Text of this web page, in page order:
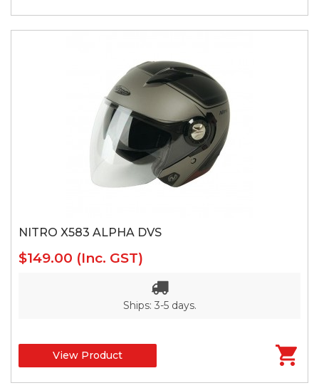
NITRO X583 ALPHA DVS
$149.00 (Inc. GST)
Ships: 3-5 days.
View Product